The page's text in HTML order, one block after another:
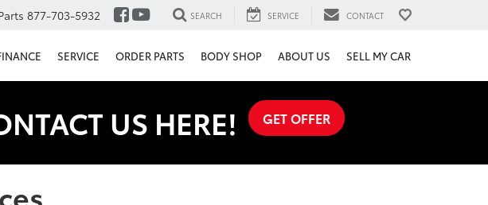
877-703-5932 SEARCH SERVICE CONTACT
SERVICE ORDER PARTS BODY SHOP ABOUT US SELL MY CAR
US HERE! GET OFFER